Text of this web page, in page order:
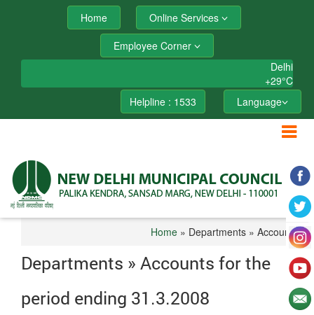
Home
Online Services
Employee Corner
Delhi
+29°C
Helpline : 1533
Language
Home» Departments » Accounts
Departments » Accounts for the
period ending 31.3.2008